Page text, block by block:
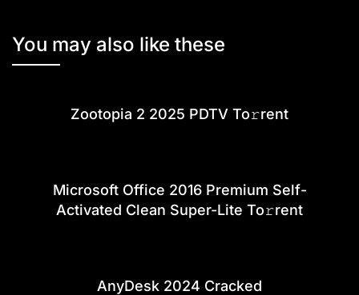
You may also like these
Zootopia 2 2025 PDTV To𝚛rent
Microsoft Office 2016 Premium Self-
Activated Clean Super-Lite To𝚛rent
AnyDesk 2024 Cracked